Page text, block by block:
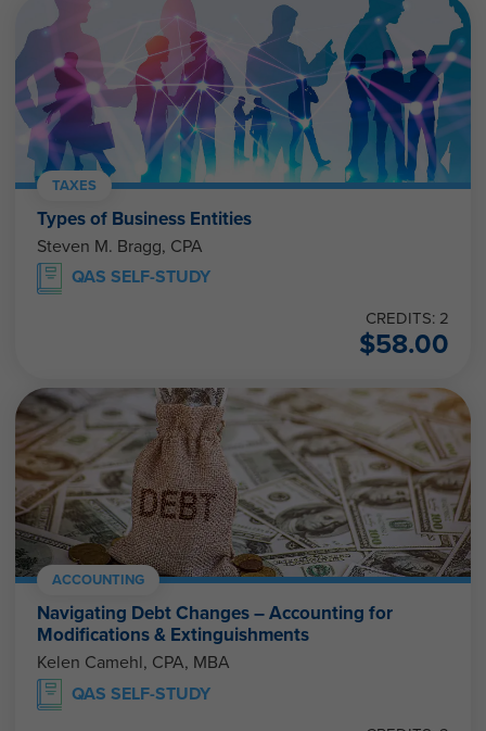
TAXES
Types of Business Entities
Steven M. Bragg, CPA
QAS SELF-STUDY
CREDITS: 2
$58.00
ACCOUNTING
Navigating Debt Changes – Accounting for
Modifications & Extinguishments
Kelen Camehl, CPA, MBA
QAS SELF-STUDY